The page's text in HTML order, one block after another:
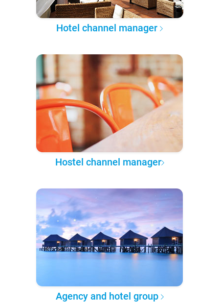
Hotel channel manager
Hostel channel manager
Agency and hotel group